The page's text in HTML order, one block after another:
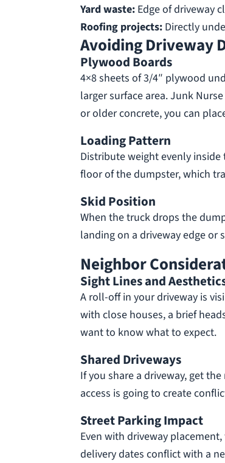
Yard waste: Edge of driveway
Roofing projects: Directly
Avoiding Driveway
Plywood Boards
4×8 sheets of 3/4″ plywood
larger surface area. Junk
or older concrete, you can
Loading Pattern
Distribute weight evenly
floor of the dumpster, which
Skid Position
When the truck drops the
landing on a driveway edge or
Neighbor
Sight Lines and
A roll-off in your driveway is
with close houses, a brief
want to know what to expect.
Shared Driveways
If you share a driveway, get
access is going to create
Street Parking Impact
Even with driveway
delivery dates conflict with a